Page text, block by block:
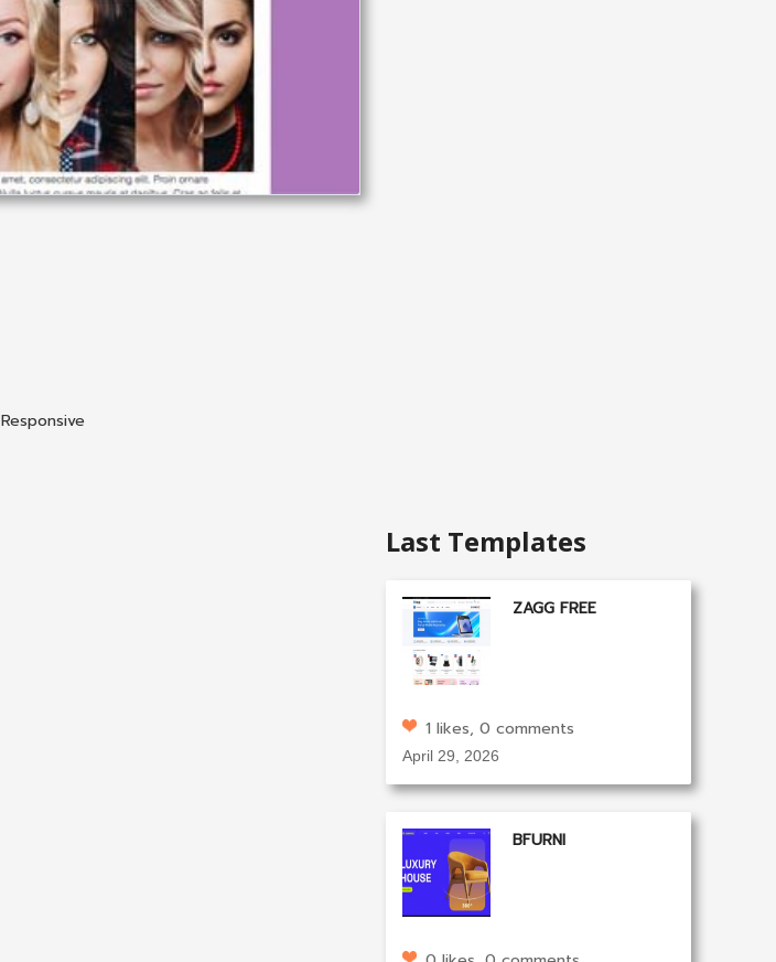
Responsive
Last Templates
ZAGG FREE
1 likes, 0 comments
April 29, 2026
BFURNI